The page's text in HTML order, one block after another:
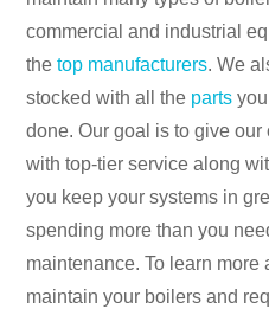
commercial and industrial
the top manufacturers. We
stocked with all the parts
done. Our goal is to give
with top-tier service along
you keep your systems in
spending more than you
maintenance. To learn
maintain your boilers and